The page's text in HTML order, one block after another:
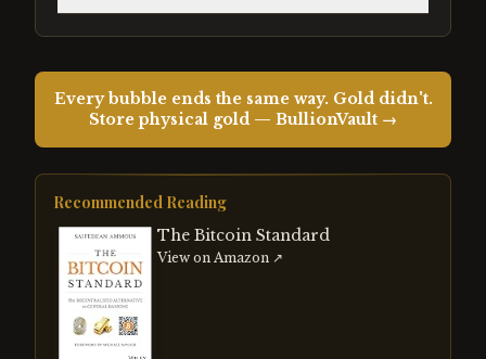
Every bubble ends the same way. Gold didn't.
Store physical gold — BullionVault →
Recommended Reading
The Bitcoin Standard
View on Amazon ↗